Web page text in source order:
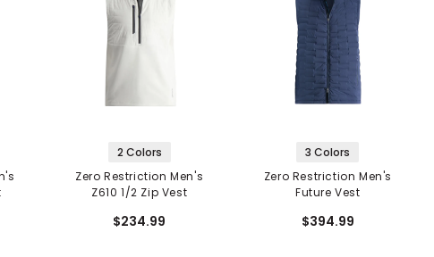
2 Colors
Zero Restriction Men's
Z610 1/2 Zip Vest
$234.99
3 Colors
Zero Restriction Men's
Future Vest
$394.99